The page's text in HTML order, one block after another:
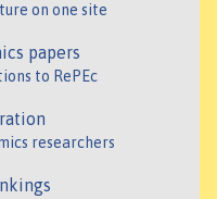
on one site
papers
to RePEc
researchers